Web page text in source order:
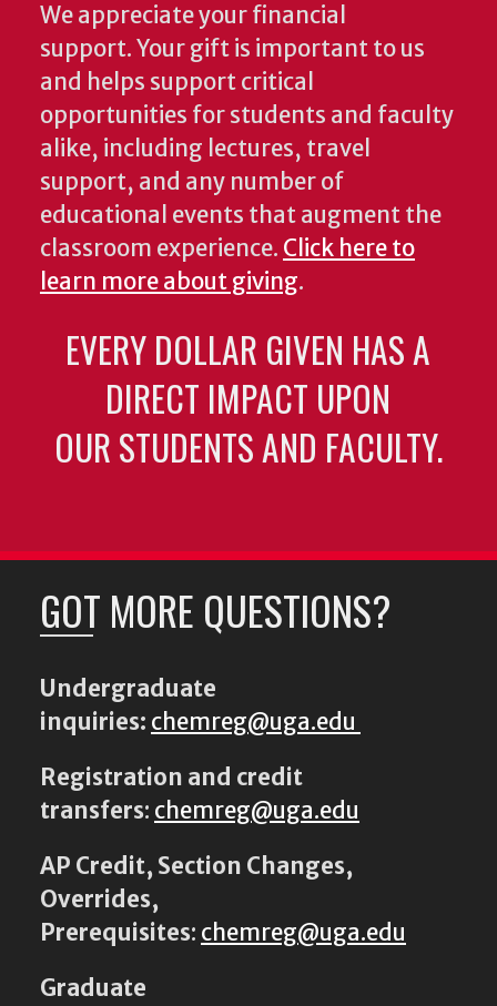
We appreciate your financial
support. Your gift is important to us
and helps support critical
opportunities for students and faculty
alike, including lectures, travel
support, and any number of
educational events that augment the
classroom experience. Click here to
learn more about giving.
EVERY DOLLAR GIVEN HAS A
DIRECT IMPACT UPON
OUR STUDENTS AND FACULTY.
GOT MORE QUESTIONS?
Undergraduate
inquiries: chemreg@uga.edu
Registration and credit
transfers: chemreg@uga.edu
AP Credit, Section Changes,
Overrides,
Prerequisites: chemreg@uga.edu
Graduate